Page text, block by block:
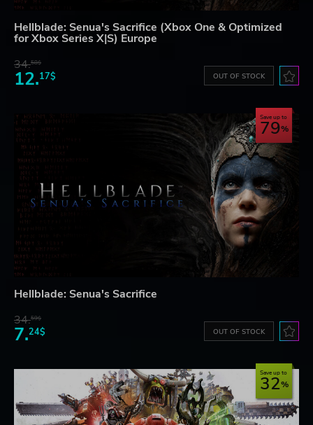
Hellblade: Senua's Sacrifice (Xbox One & Optimized
for Xbox Series X|S) Europe
34.58$
12.17$ OUT OF STOCK
Save up to
79
Hellblade: Senua's Sacrifice
34.59$
7.24$ OUT OF STOCK
Save up to
32